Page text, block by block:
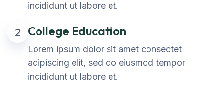
incididunt ut labore et.
2 College Education
Lorem ipsum dolor sit amet consectet
adipiscing elit, sed do eiusmod tempor
incididunt ut labore et.